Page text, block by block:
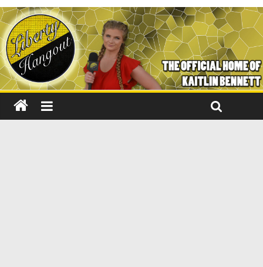
Liberal Student Calls Kaitlin Bennett’s Black Security Guards
“Monkeys”